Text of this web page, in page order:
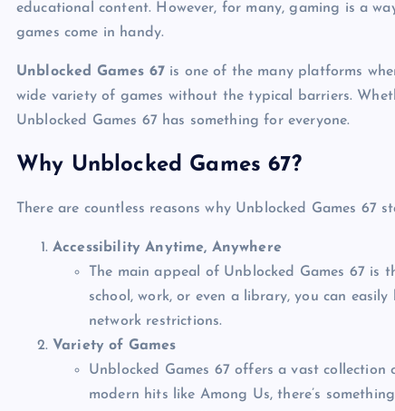
educational content. However, for many, gaming is a
games come in handy.
Unblocked Games 67is one of the many platforms
wide variety of games without the typical barriers.
Unblocked Games 67 has something for everyone.
Why Unblocked Games 67?
There are countless reasons why Unblocked Games
Accessibility Anytime, Anywhere
The main appeal of Unblocked Games 67 is
school, work, or even a library, you can
network restrictions.
Variety of Games
Unblocked Games 67 offers a vast collection
modern hits like Among Us, there’s